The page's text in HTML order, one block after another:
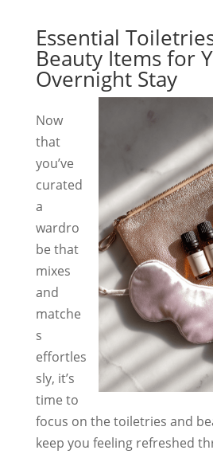
Essential
Beauty Items for
Overnight Stay
Now
that
you’ve
curated
a
wardro
be that
mixes
and
matche
s
effortles
sly, it’s
time to
focus on the toiletries and
keep you feeling refreshed